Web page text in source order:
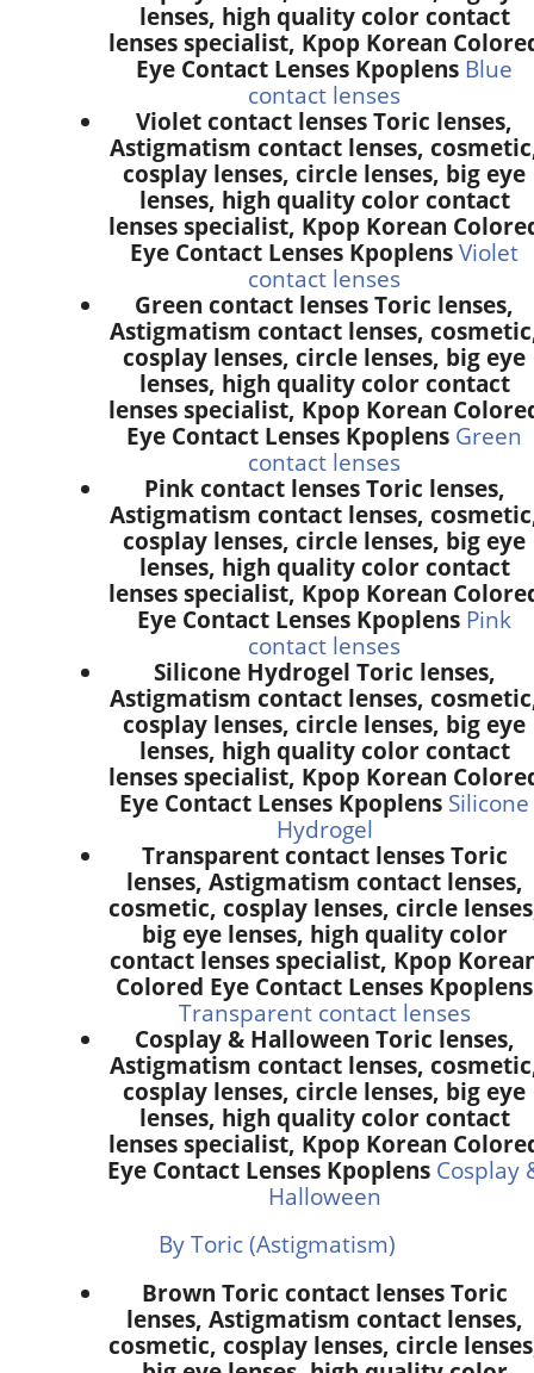
lenses, high quality color contact
lenses specialist, Kpop Korean
Eye Contact Lenses Kpoplens Blue
contact lenses
Violet contact lenses Toric lenses,
Astigmatism contact lenses,
cosplay lenses, circle lenses, big eye
lenses, high quality color contact
lenses specialist, Kpop Korean
Eye Contact Lenses Kpoplens Violet
contact lenses
Green contact lenses Toric lenses,
Astigmatism contact lenses,
cosplay lenses, circle lenses, big eye
lenses, high quality color contact
lenses specialist, Kpop Korean
Eye Contact Lenses Kpoplens Green
contact lenses
Pink contact lenses Toric lenses,
Astigmatism contact lenses,
cosplay lenses, circle lenses, big eye
lenses, high quality color contact
lenses specialist, Kpop Korean
Eye Contact Lenses Kpoplens Pink
contact lenses
Silicone Hydrogel Toric lenses,
Astigmatism contact lenses,
cosplay lenses, circle lenses, big eye
lenses, high quality color contact
lenses specialist, Kpop Korean
Eye Contact Lenses Kpoplens Silicone
Hydrogel
Transparent contact lenses Toric
lenses, Astigmatism contact lenses,
cosmetic, cosplay lenses, circle
big eye lenses, high quality color
contact lenses specialist, Kpop
Colored Eye Contact Lenses Kpoplens
Transparent contact lenses
Cosplay & Halloween Toric lenses,
Astigmatism contact lenses,
cosplay lenses, circle lenses, big eye
lenses, high quality color contact
lenses specialist, Kpop Korean
Eye Contact Lenses Kpoplens Cosplay
Halloween
By Toric (Astigmatism)
Brown Toric contact lenses Toric
lenses, Astigmatism contact lenses,
cosmetic, cosplay lenses, circle